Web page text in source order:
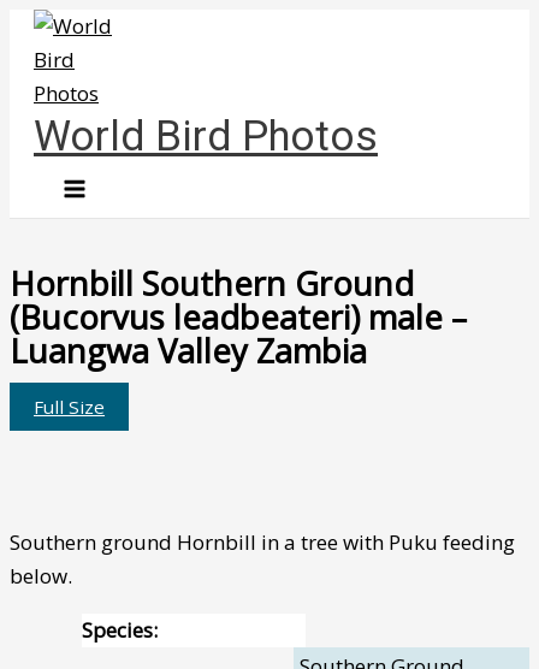
Skip
content
World Bird Photos
Hornbill Southern Ground
(Bucorvus leadbeateri) male –
Luangwa Valley Zambia
Full Size
Southern ground Hornbill in a tree with Puku feeding
below.
Species: